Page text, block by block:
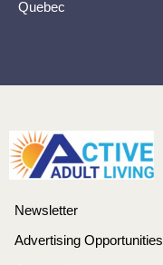
Quebec
Newsletter
Advertising Opportunities